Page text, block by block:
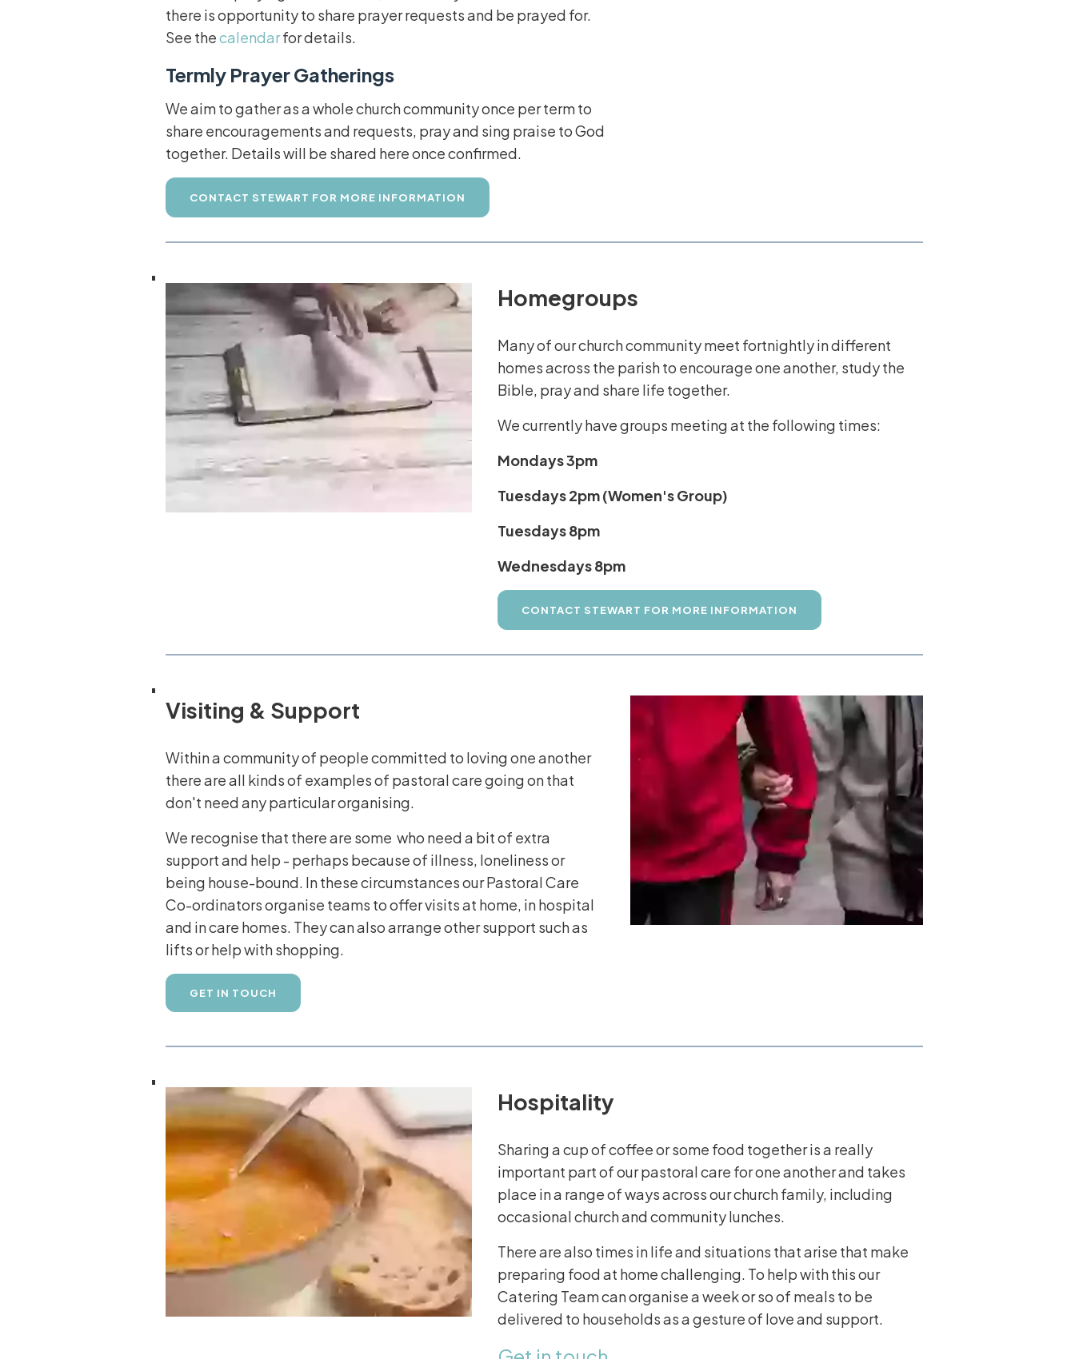
there is opportunity to share prayer requests and be prayed for.
See thecalendarfor details.
Termly Prayer Gatherings
We aim to gather as a whole church community once per term to
share encouragements and requests, pray and sing praise to God
together. Details will be shared here once confirmed.
CONTACT STEWART FOR MORE INFORMATION
Homegroups
Many of our church community meet fortnightly in different
homes across the parish to encourage one another, study the
Bible, pray and share life together.
We currently have groups meeting at the following times:
Mondays 3pm
Tuesdays 2pm (Women's Group)
Tuesdays 8pm
Wednesdays 8pm
CONTACT STEWART FOR MORE INFORMATION
Visiting & Support
Within a community of people committed to loving one another
there are all kinds of examples of pastoral care going on that
don't need any particular organising.
We recognise that there are some who need a bit of extra
support and help - perhaps because of illness, loneliness or
being house-bound. In these circumstances our Pastoral Care
Co-ordinators organise teams to offer visits at home, in hospital
and in care homes. They can also arrange other support such as
lifts or help with shopping.
GET IN TOUCH
Hospitality
Sharing a cup of coffee or some food together is a really
important part of our pastoral care for one another and takes
place in a range of ways across our church family, including
occasional church and community lunches.
There are also times in life and situations that arise that make
preparing food at home challenging. To help with this our
Catering Team can organise a week or so of meals to be
delivered to households as a gesture of love and support.